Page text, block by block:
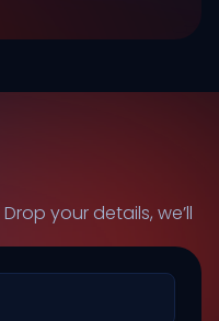
Drop your details, we’ll